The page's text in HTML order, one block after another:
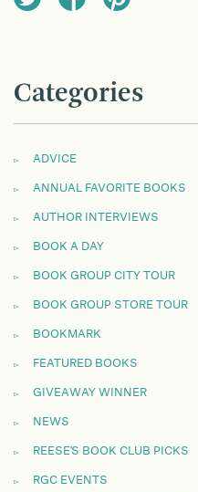
Categories
ADVICE
ANNUAL FAVORITE BOOKS
AUTHOR INTERVIEWS
BOOK A DAY
BOOK GROUP CITY TOUR
BOOK GROUP STORE TOUR
BOOKMARK
FEATURED BOOKS
GIVEAWAY WINNER
NEWS
REESE'S BOOK CLUB PICKS
RGC EVENTS